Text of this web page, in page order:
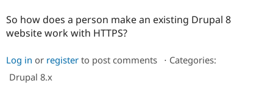
Recipes
So how does a person make an existing Drupal 8
website work with HTTPS?
Log in or register to post comments ⋅ Categories:
Drupal 8.x